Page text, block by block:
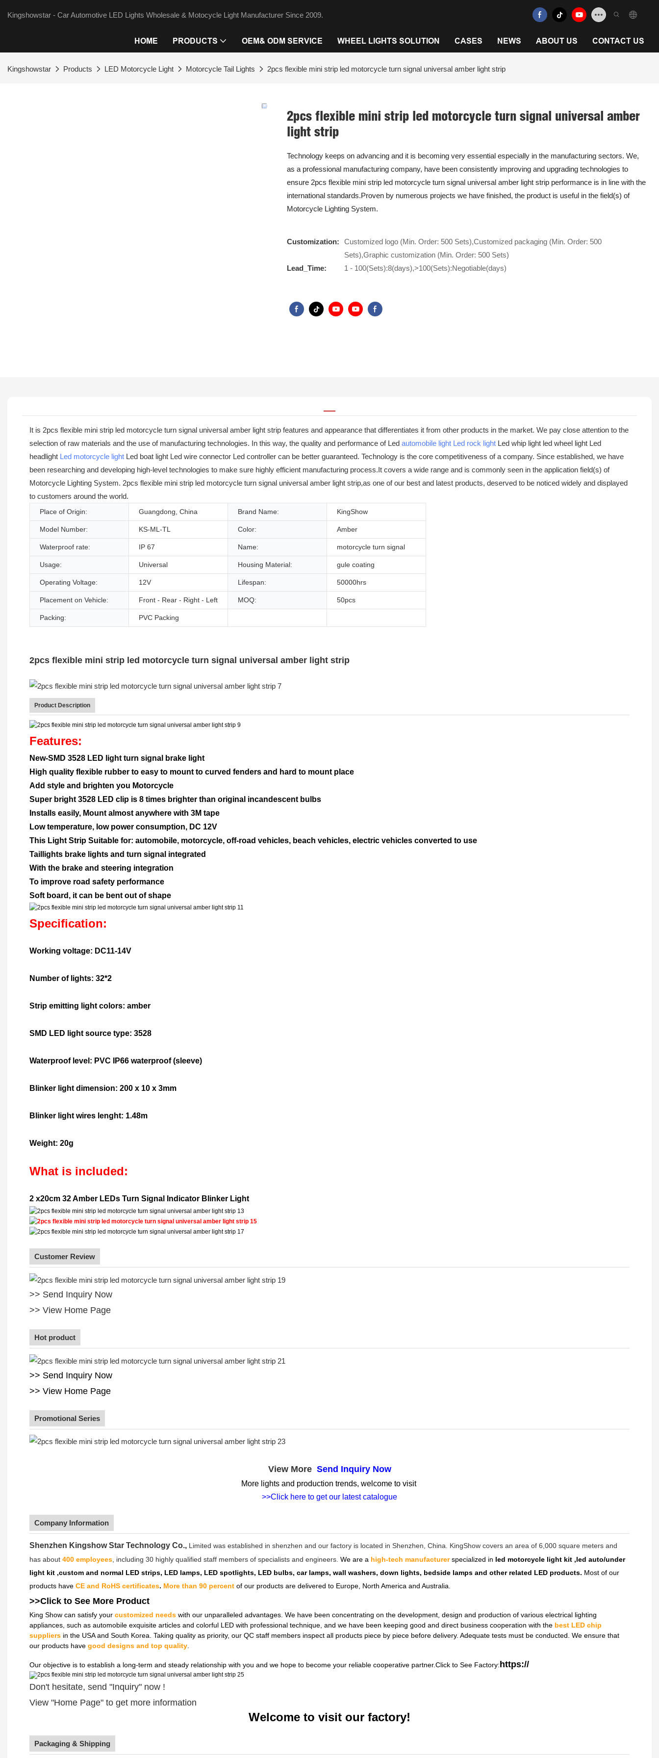
Kingshowstar - Car Automotive LED Lights Wholesale & Motocycle Light Manufacturer Since 2009.
HOME PRODUCTS OEM& ODM SERVICE WHEEL LIGHTS SOLUTION CASES NEWS ABOUT US CONTACT US
Kingshowstar Products LED Motorcycle Light Motorcycle Tail Lights 2pcs flexible mini strip led motorcycle turn signal universal amber light strip
2pcs flexible mini strip led motorcycle turn signal universal amber
light strip
Technology keeps on advancing and it is becoming very essential especially in the manufacturing sectors. We,
as a professional manufacturing company, have been consistently improving and upgrading technologies to
ensure 2pcs flexible mini strip led motorcycle turn signal universal amber light strip performance is in line with the
international standards.Proven by numerous projects we have finished, the product is useful in the field(s) of
Motorcycle Lighting System.
Customization:
Customized logo (Min. Order: 500 Sets),Customized packaging (Min. Order: 500
Sets),Graphic customization (Min. Order: 500 Sets)
Lead_Time:
1 - 100(Sets):8(days),>100(Sets):Negotiable(days)
It is 2pcs flexible mini strip led motorcycle turn signal universal amber light strip features and appearance that differentiates it from other products in the market. We pay close attention to the
selection of raw materials and the use of manufacturing technologies. In this way, the quality and performance of Led automobile light Led rock light Led whip light led wheel light Led
headlight Led motorcycle light Led boat light Led wire connector Led controller can be better guaranteed. Technology is the core competitiveness of a company. Since established, we have
been researching and developing high-level technologies to make sure highly efficient manufacturing process.It covers a wide range and is commonly seen in the application field(s) of
Motorcycle Lighting System. 2pcs flexible mini strip led motorcycle turn signal universal amber light strip,as one of our best and latest products, deserved to be noticed widely and displayed
to customers around the world.
Place of Origin: Guangdong, China Brand Name: KingShow
Model Number: KS-ML-TL Color: Amber
Waterproof rate: IP 67 Name: motorcycle turn signal
Usage: Universal Housing Material: gule coating
Operating Voltage: 12V Lifespan: 50000hrs
Placement on Vehicle: Front - Rear - Right - Left MOQ: 50pcs
Packing: PVC Packing
2pcs flexible mini strip led motorcycle turn signal universal amber light strip
Product Description
Features:
New-SMD 3528 LED light turn signal brake light
High quality flexible rubber to easy to mount to curved fenders and hard to mount place
Add style and brighten you Motorcycle
Super bright 3528 LED clip is 8 times brighter than original incandescent bulbs
Installs easily, Mount almost anywhere with 3M tape
Low temperature, low power consumption, DC 12V
This Light Strip Suitable for: automobile, motorcycle, off-road vehicles, beach vehicles, electric vehicles converted to use
Taillights brake lights and turn signal integrated
With the brake and steering integration
To improve road safety performance
Soft board, it can be bent out of shape
Specification:
Working voltage: DC11-14V
Number of lights: 32*2
Strip emitting light colors: amber
SMD LED light source type: 3528
Waterproof level: PVC IP66 waterproof (sleeve)
Blinker light dimension: 200 x 10 x 3mm
Blinker light wires lenght: 1.48m
Weight: 20g
What is included:
2 x20cm 32 Amber LEDs Turn Signal Indicator Blinker Light
Customer Review
>> Send Inquiry Now
>> View Home Page
Hot product
>> Send Inquiry Now
>> View Home Page
Promotional Series
View More Send Inquiry Now
More lights and production trends, welcome to visit
>>Click here to get our latest catalogue
Company Information
Shenzhen Kingshow Star Technology Co., Limited was established in shenzhen and our factory is located in Shenzhen, China. KingShow covers an area of 6,000 square meters and
has about 400 employees , including 30 highly qualified staff members of specialists and engineers. We are a high-tech manufacturer specialized in led motorcycle light kit ,led auto/under
light kit ,custom and normal LED strips, LED lamps, LED spotlights, LED bulbs, car lamps, wall washers, down lights, bedside lamps and other related LED products. Most of our
products have CE and RoHS certificates. More than 90 percent of our products are delivered to Europe, North America and Australia.
>>Click to See More Product
King Show can satisfy your customized needs with our unparalleled advantages. We have been concentrating on the development, design and production of various electrical lighting
appliances, such as automobile exquisite articles and colorful LED with professional technique, and we have been keeping good and direct business cooperation with the best LED chip
suppliers in the USA and South Korea. Taking quality as priority, our QC staff members inspect all products piece by piece before delivery. Adequate tests must be conducted. We ensure that
our products have good designs and top quality
Our objective is to establish a long-term and steady relationship with you and we hope to become your reliable cooperative partner.Click to See Factory: https://
Don't hesitate, send "Inquiry" now !
View "Home Page" to get more information
Welcome to visit our factory!
Packaging & Shipping